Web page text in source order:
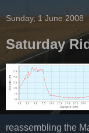
Sunday, 1 June 2008
Saturday
reassembling the